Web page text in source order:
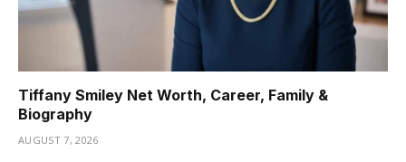
Tiffany Smiley Net Worth, Career, Family &
Biography
AUGUST 7, 2026